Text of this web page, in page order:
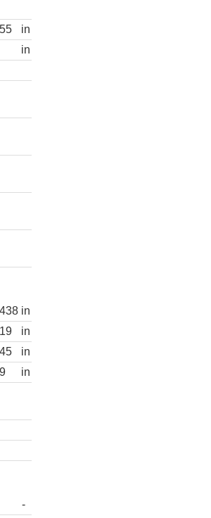
in
in
in
in
in
in
-